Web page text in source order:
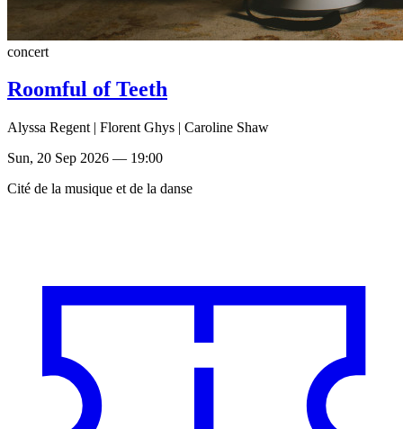
concert
Roomful of Teeth
Alyssa Regent | Florent Ghys | Caroline Shaw
Sun, 20 Sep 2026 — 19:00
Cité de la musique et de la danse